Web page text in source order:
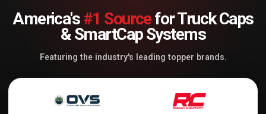
America's#1 Sourcefor Truck Caps
& SmartCap Systems
Featuring the industry's leading topper brands.